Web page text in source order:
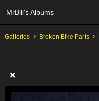
Galleries Broken Bike Parts
MrBill's Albums